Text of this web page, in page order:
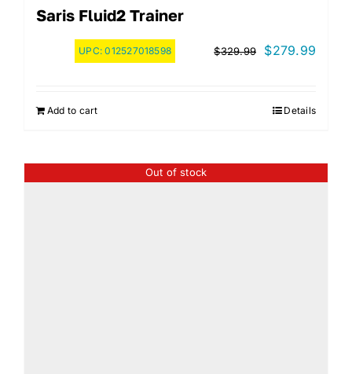
Saris Fluid2 Trainer
UPC:012527018598 $329.99
Original
$329.99.
$279.99
Add to cart Details
Out of stock